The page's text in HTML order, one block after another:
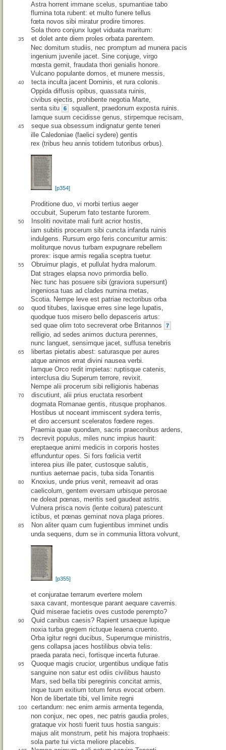
Astra horrent immane scelus, spumantiae tabo
flumina tota rubent: et multo funere tellus
fœta novos sibi miratur prodire timores.
Sola thoro conjunx luget viduata maritum:
35
et dolet ante diem proles orbata parentem.
Nec domitum studiis, nec promptum ad munera pacis
ingenium juvenile jacet. Sine conjuge, virgo
mœsta gemit, fraudata thori genialis honore.
Vulcano populante domos, et munere messis,
40
tecta inculta jacent Dominis, et rura colonis.
Oppida diffusis opibus, quassata ruinis,
civibus ejectis, prohibente negotia Marte,
senta situ
6
squallent, praedonum exposta ruinis.
Iamque suum cecidisse genus, stirpemque recisam,
45
seque sua obsessum indignatur gente teneri
ille Caledoniae (faelici sydere) gentis
rex (tribus heu annis totidem tutoribus orbus).
[p354]
Proditione duo, vi morbi tertius aeger
occubuit, Superum fato testante furorem.
50
Insoliti novitate mali furit acrior hostis,
iam subitis procerum sibi cuncta infanda ruinis
indulgens. Rursum ergo feris concurritur armis:
moliturque novus turbam expugnare rebellem
prorex: isque armis regalia sceptra tuetur.
55
Obruimur plagis, et pullulat hydra malorum.
Dat strages elapsa novo primordia bello.
Nec tunc has posuere sibi (graviora supersunt)
ingeniosa tuas ad clades numina metas,
Scotia. Nempe leve est patriae rectoribus orba
60
quod titubes, laxisque erres sine lege lupatis,
quodque tuos misero bello depasceris artus:
sed quae olim toto secreverat orbe Britannos
7
relligio, ad sedes animos ductura perennes,
nunc languet, sensimque jacet, suffusa tenebris
65
libertas pietatis abest: saturasque per aures
atque animos errat divini nausea verbi.
Iamque Orco redit impietas: ruptisque catenis,
interclusa diu Superum terrore, revixit.
Nempe alii procerum sibi relligionis habenas
70
discutiunt, alii prius eructata resorbent
dogmata Romanae gentis, ritusque prophanos.
Hostibus ut noceant immiscent sydera terris,
et diro accersunt sceleratos fœdere reges.
Praemia quae quondam, sacris praeconibus ardens,
75
decrevit populus, miles nunc impius haurit:
ereptaeque animi medicis in corporis hostes
effunduntur opes. Si fors fœlicia vertit
interea pius ille pater, custosque salutis,
nuntius aeternae pacis, tuba sida Tonantis
80
Knoxius, unde prius venit, remeavit ad oras
caelicolum, gentem eversam urbisque perosae
ne doleat pœnas, meritis sed gaudeat astris.
Vulnera prisca novis (lente coitura) patescunt
ictibus, et pœnas geminat nova plaga priores.
85
Non aliter quam cum fugientibus imminet undis
unda sequens, dum se in communia littora volvunt,
[p355]
et conjuratae terrarum evertere molem
saxa cavant, montesque parant aequare cavernis.
Quid miserae facietis oves custode perempto?
90
Quid canibus caesis? Rapient ursaeque lupique
noxia turba gregem rictuque leaena cruento.
Orba igitur regni ducibus, Superumque ministris,
gens collapsa jaces hostilibus obvia telis:
praeda parata neci, fortisque incerta futurae.
95
Quoque magis crucior, urgentibus undique fatis
sanguine non satur est odiis civilibus hausto
Mars, sed bella tibi peregrinis concitat armis,
inque tuum exitium totum ferus evocat orbem.
Non de libertate tibi, vel limite regni
100
certandum: nec enim armis armenta tegenda,
non conjux, nec opes, nec patris gaudia proles,
grataque vix hosti fuerit tuus hostia sanguis:
majus alit monstrum, petit his majora trophaeis:
sola parte tui victa meliore placebis.